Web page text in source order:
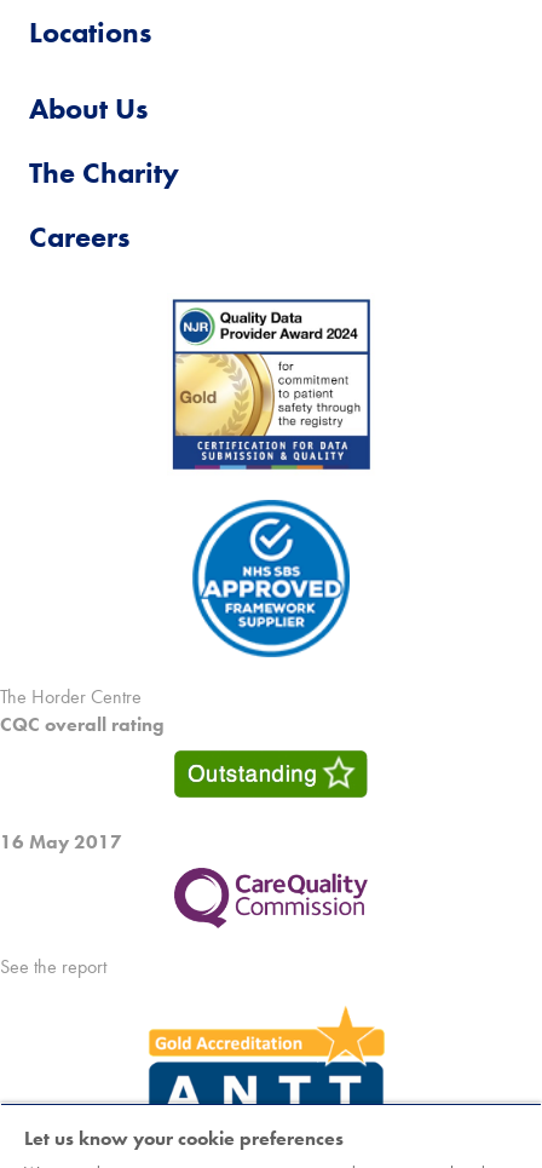
Locations
About Us
The Charity
Careers
The Horder Centre
CQC overall rating
16 May 2017
See the report
Let us know your cookie preferences